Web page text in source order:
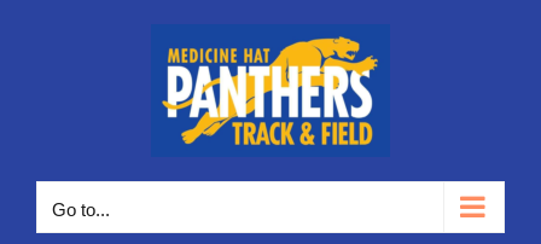
Go to...